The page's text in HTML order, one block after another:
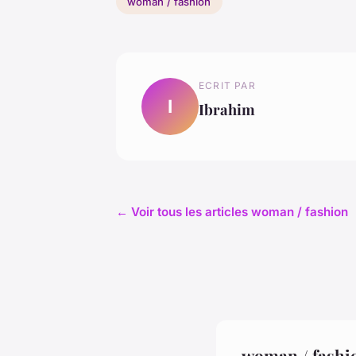
I
ECRIT PAR
Ibrahim
← Voir tous les articles woman / fashion